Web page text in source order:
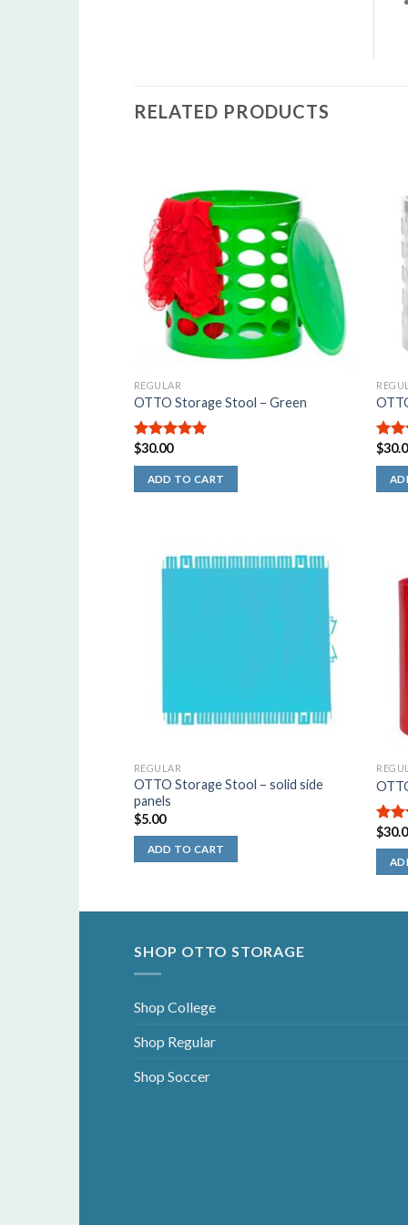
RELATED PRODUCTS
REGULAR
OTTO Storage Stool – Green
5.00out of
5
$30.00
ADD TO CART
4.50
of 5
$
REGULAR
OTTO Storage Stool – solid side
panels
$5.00
ADD TO CART
5.00
5
$
SHOP OTTO STORAGE
Shop College
Shop Regular
Shop Soccer